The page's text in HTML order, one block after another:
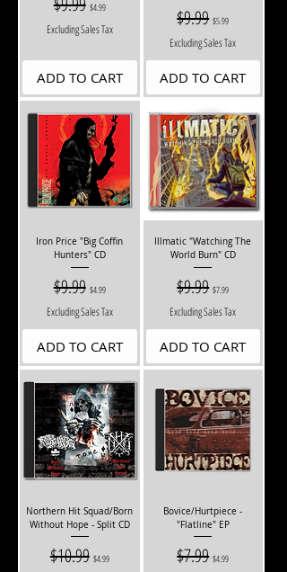
$4.99
Excluding Sales Tax
ADD TO CART
Regular Price
$9.99 $5.99
Excluding Sales Tax
ADD TO CART
Iron Price "Big Coffin
Hunters" CD
Regular Price
$9.99 $4.99
Excluding Sales Tax
ADD TO CART
Illmatic "Watching The
World Burn" CD
Regular Price
$9.99 $7.99
Excluding Sales Tax
ADD TO CART
Northern Hit Squad/Born
Without Hope - Split CD
Regular Price
$10.99 $4.99
Bovice/Hurtpiece -
"Flatline" EP
Regular Price
$7.99 $4.99